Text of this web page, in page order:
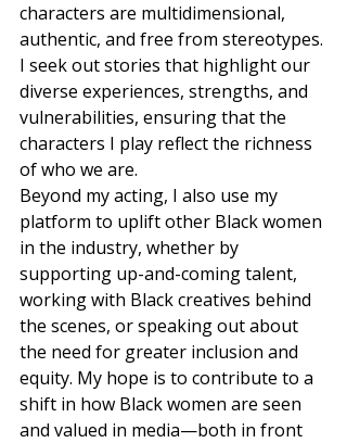
characters are multidimensional,
authentic, and free from stereotypes.
I seek out stories that highlight our
diverse experiences, strengths, and
vulnerabilities, ensuring that the
characters I play reflect the richness
of who we are.
Beyond my acting, I also use my
platform to uplift other Black women
in the industry, whether by
supporting up-and-coming talent,
working with Black creatives behind
the scenes, or speaking out about
the need for greater inclusion and
equity. My hope is to contribute to a
shift in how Black women are seen
and valued in media—both in front